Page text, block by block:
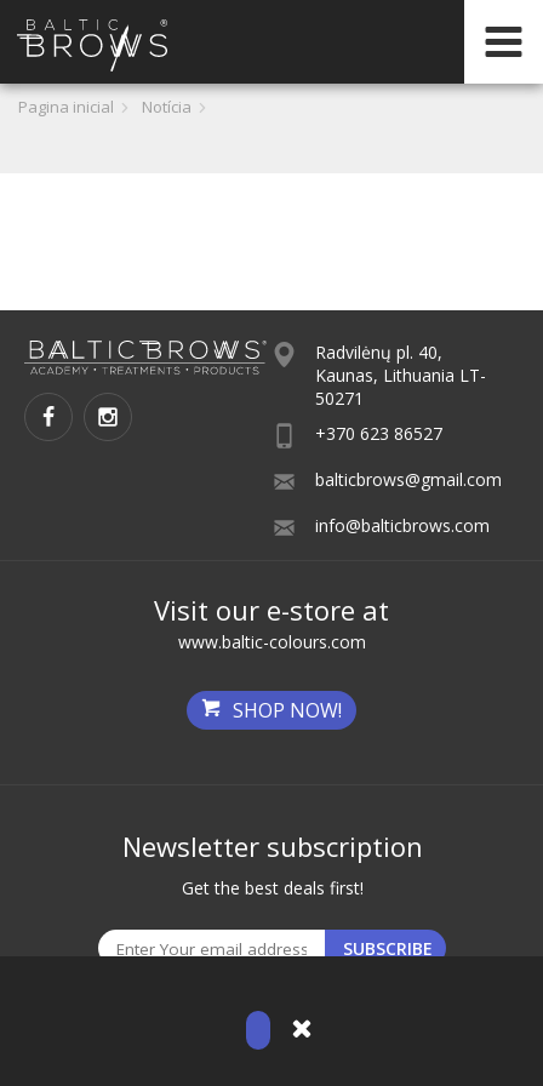
PT
Pagina inicial Notícia
Radvilėnų pl. 40,
Kaunas, Lithuania LT-
50271
+370 623 86527
balticbrows@gmail.com
info@balticbrows.com
Visit our e-store at
www.baltic-colours.com
SHOP NOW!
Newsletter subscription
Get the best deals first!
© 2026 Baltic Brows. All Rights Reserved.